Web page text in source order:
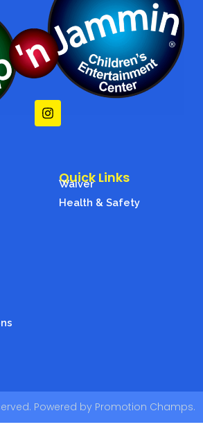
I
n
s
Quick Links
Waiver
Health & Safety
Powered by Promotion Champs.